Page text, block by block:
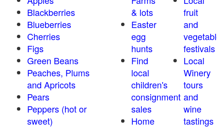
Blackberries
Blueberries
Cherries
Figs
Green Beans
Peaches, Plums
and Apricots
Pears
Peppers (hot or
sweet)
& lots
Easter
egg
hunts
Find
local
children's
consignment
sales
Home
fruit
and
festivals
Local
Winery
tours
and
wine
tastings